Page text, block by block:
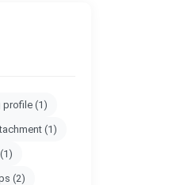
profile(1)
(1)
(1)
(2)